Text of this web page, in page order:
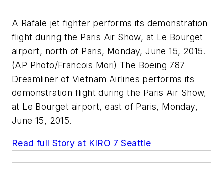
A Rafale jet fighter performs its demonstration
flight during the Paris Air Show, at Le Bourget
airport, north of Paris, Monday, June 15, 2015.
(AP Photo/Francois Mori) The Boeing 787
Dreamliner of Vietnam Airlines performs its
demonstration flight during the Paris Air Show,
at Le Bourget airport, east of Paris, Monday,
June 15, 2015.
Read full Story at KIRO 7 Seattle